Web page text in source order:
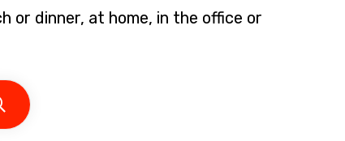
or dinner, at home, in the office or